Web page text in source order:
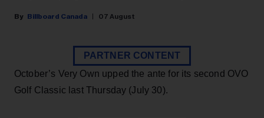
Billboard Canada 07 August
PARTNER CONTENT
October’s Very Own upped the ante for its second OVO
Golf Classic last Thursday (July 30).